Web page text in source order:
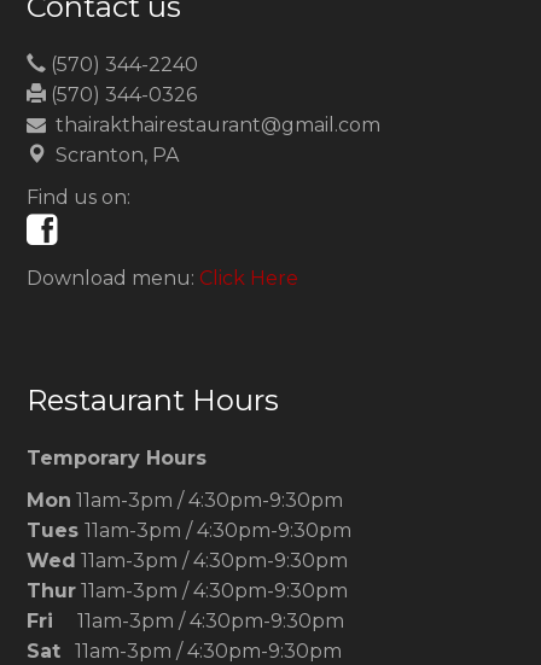
Contact us
(570) 344-2240
(570) 344-0326
thairakthairestaurant@gmail.com
Scranton, PA
Find us on:
Download menu: Click Here
Restaurant Hours
Temporary Hours
Mon 11am-3pm / 4:30pm-9:30pm
Tues 11am-3pm / 4:30pm-9:30pm
Wed 11am-3pm / 4:30pm-9:30pm
Thur 11am-3pm / 4:30pm-9:30pm
Fri 11am-3pm / 4:30pm-9:30pm
Sat 11am-3pm / 4:30pm-9:30pm